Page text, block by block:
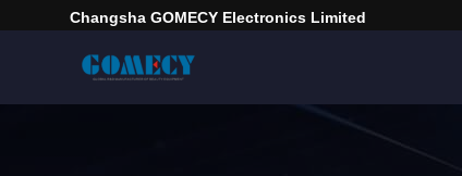
Changsha GOMECY Electronics Limited